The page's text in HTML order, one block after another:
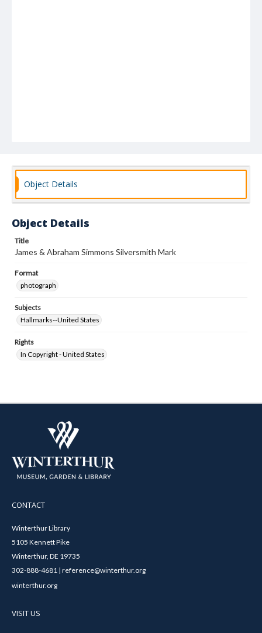
Object Details
Object Details
Title
James & Abraham Simmons Silversmith Mark
Format
photograph
Subjects
Hallmarks--United States
Rights
In Copyright - United States
CONTACT
Winterthur Library
5105 Kennett Pike
Winterthur, DE 19735
302-888-4681 | reference@winterthur.org
winterthur.org
VISIT US